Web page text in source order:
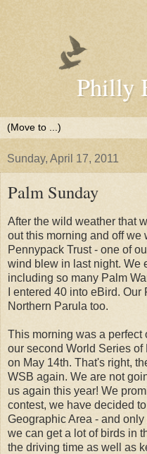
Philly
Sunday, April 17, 2011
Palm Sunday
After the wild weather that
out this morning and off we
Pennypack Trust - one of
wind blew in last night. We
including so many Palm
I entered 40 into eBird.
Northern Parula too.
This morning was a perfect
our second World Series
on May 14th. That's right,
WSB again. We are not
us again this year! We
contest, we have decided
Geographic Area - and
we can get a lot of birds in
the driving time as well as